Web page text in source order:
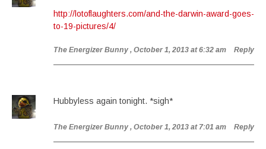
http://lotoflaughters.com/and-the-darwin-award-goes-
to-19-pictures/4/
The Energizer Bunny , October 1, 2013 at 6:32 am Reply
Hubbyless again tonight. *sigh*
The Energizer Bunny , October 1, 2013 at 7:01 am Reply